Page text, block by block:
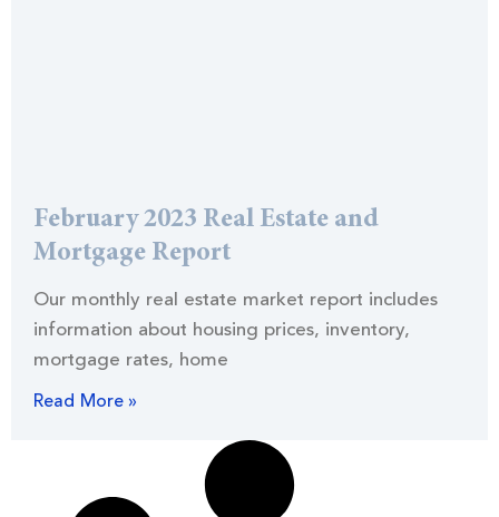
February 2023 Real Estate and
Mortgage Report
Our monthly real estate market report includes
information about housing prices, inventory,
mortgage rates, home
Read More »